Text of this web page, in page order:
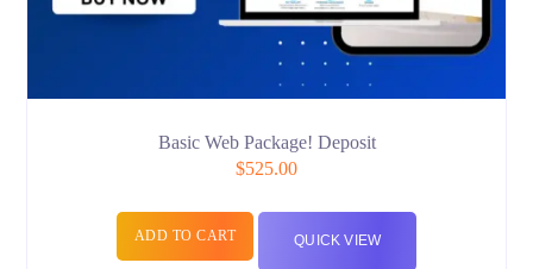
Basic Web Package! Deposit
$525.00
ADD TO CART QUICK VIEW